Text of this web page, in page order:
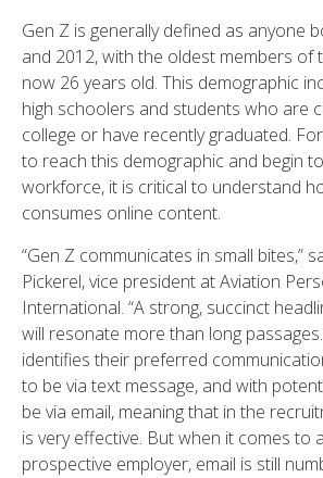
Gen Z is generally defined as anyone
and 2012, with the oldest members of
now 26 years old. This demographic
high schoolers and students who are
college or have recently graduated.
to reach this demographic and begin
workforce, it is critical to understand
consumes online content.
“Gen Z communicates in small bites,”
Pickerel, vice president at Aviation
International. “A strong, succinct
will resonate more than long
identifies their preferred
to be via text message, and with
be via email, meaning that in the
is very effective. But when it comes to
prospective employer, email is still